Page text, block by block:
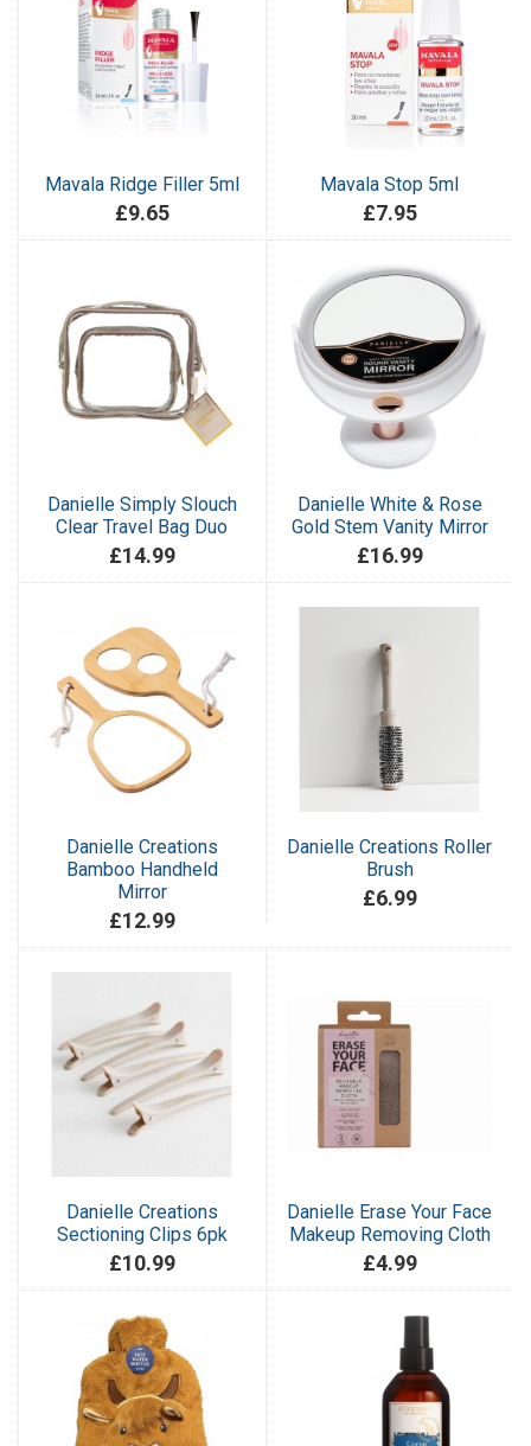
Mavala Ridge Filler 5ml
£9.65
Mavala Stop 5ml
£7.95
Danielle Simply Slouch
Clear Travel Bag Duo
£14.99
Danielle White & Rose
Gold Stem Vanity Mirror
£16.99
Danielle Creations
Bamboo Handheld
Mirror
£12.99
Danielle Creations Roller
Brush
£6.99
Danielle Creations
Sectioning Clips 6pk
£10.99
Danielle Erase Your Face
Makeup Removing Cloth
£4.99